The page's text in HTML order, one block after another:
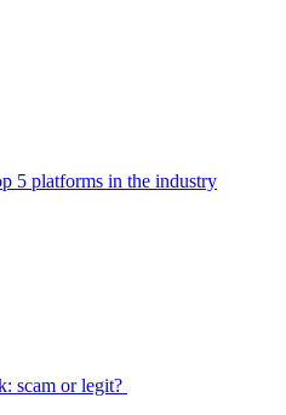
5 platforms in the industry
scam or legit?